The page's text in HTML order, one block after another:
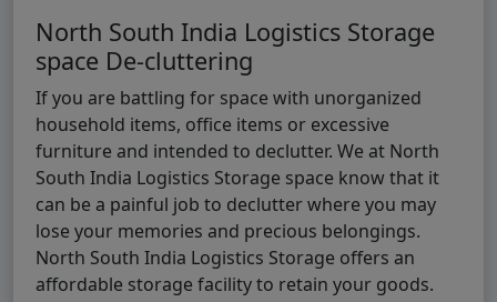
North South India Logistics Storage
space De-cluttering
If you are battling for space with unorganized
household items, office items or excessive
furniture and intended to declutter. We at North
South India Logistics Storage space know that it
can be a painful job to declutter where you may
lose your memories and precious belongings.
North South India Logistics Storage offers an
affordable storage facility to retain your goods.